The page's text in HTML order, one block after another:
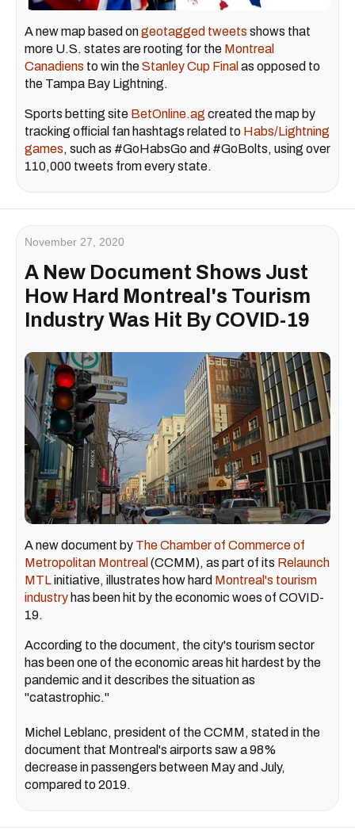
A new map based ongeotagged tweets shows that
more U.S. states are rooting for the Montreal
Canadiens to win theStanley Cup Final as opposed to
the Tampa Bay Lightning.
Sports betting site BetOnline.ag created the map by
tracking official fan hashtags related to Habs/Lightning
games, such as #GoHabsGo and #GoBolts, using over
110,000 tweets from every state.
November 27, 2020
A New Document Shows Just
How Hard Montreal's Tourism
Industry Was Hit By COVID-19
A new document by The Chamber of Commerce of
Metropolitan Montreal (CCMM), as part of its Relaunch
MTLinitiative, illustrates how hard Montreal's tourism
industry has been hit by the economic woes of COVID-
19.
According to the document, the city's tourism sector
has been one of the economic areas hit hardest by the
pandemic and it describes the situation as
"catastrophic."
Michel Leblanc, president of the CCMM, stated in the
document that Montreal's airports saw a 98%
decrease in passengers between May and July,
compared to 2019.